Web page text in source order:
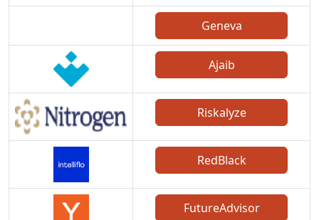
Geneva
Ajaib
Riskalyze
RedBlack
FutureAdvisor